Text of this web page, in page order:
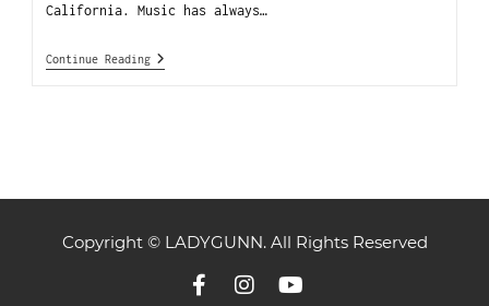
California. Music has always…
Continue Reading
Copyright © LADYGUNN. All Rights Reserved